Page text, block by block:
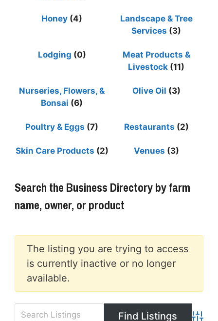
Honey (4)
Landscape & Tree
Services (3)
Lodging (0)
Meat Products &
Livestock (11)
Nurseries, Flowers, &
Bonsai (6)
Olive Oil (3)
Poultry & Eggs (7) Restaurants (2)
Skin Care Products (2) Venues (3)
Search the Business Directory by farm
name, owner, or product
The listing you are trying to access
is currently inactive or no longer
available.